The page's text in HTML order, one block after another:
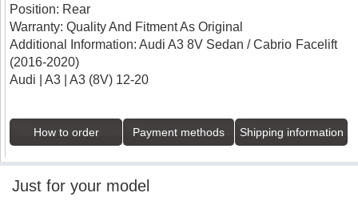
Position: Rear
Warranty: Quality And Fitment As Original
Additional Information: Audi A3 8V Sedan / Cabrio Facelift
(2016-2020)
Audi | A3 | A3 (8V) 12-20
How to order Payment methods Shipping information
Just for your model